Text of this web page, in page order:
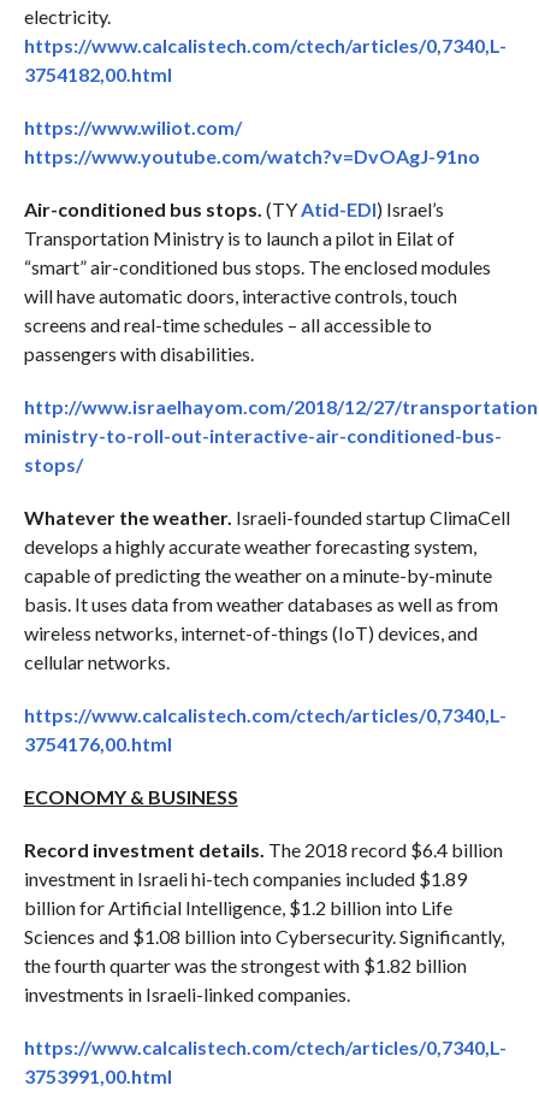
electricity.
https://www.calcalistech.com/ctech/articles/0,7340,L-
3754182,00.html
https://www.wiliot.com/
https://www.youtube.com/watch?v=DvOAgJ-91no
Air-conditioned bus stops. (TY Atid-EDI) Israel’s
Transportation Ministry is to launch a pilot in Eilat of
“smart” air-conditioned bus stops. The enclosed modules
will have automatic doors, interactive controls, touch
screens and real-time schedules – all accessible to
passengers with disabilities.
http://www.israelhayom.com/2018/12/27/
ministry-to-roll-out-interactive-air-conditioned-bus-
stops/
Whatever the weather. Israeli-founded startup ClimaCell
develops a highly accurate weather forecasting system,
capable of predicting the weather on a minute-by-minute
basis. It uses data from weather databases as well as from
wireless networks, internet-of-things (IoT) devices, and
cellular networks.
https://www.calcalistech.com/ctech/articles/0,7340,L-
3754176,00.html
ECONOMY & BUSINESS
Record investment details. The 2018 record $6.4 billion
investment in Israeli hi-tech companies included $1.89
billion for Artificial Intelligence, $1.2 billion into Life
Sciences and $1.08 billion into Cybersecurity. Significantly,
the fourth quarter was the strongest with $1.82 billion
investments in Israeli-linked companies.
https://www.calcalistech.com/ctech/articles/0,7340,L-
3753991,00.html